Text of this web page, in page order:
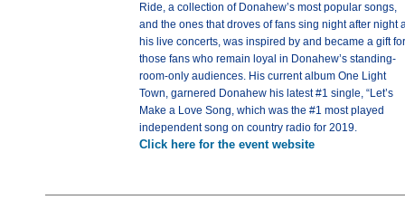
Ride, a collection of Donahew’s most popular songs,
and the ones that droves of fans sing night after night
his live concerts, was inspired by and became a gift for
those fans who remain loyal in Donahew’s standing-
room-only audiences. His current album One Light
Town, garnered Donahew his latest #1 single, “Let’s
Make a Love Song, which was the #1 most played
independent song on country radio for 2019.
Click here for the event website